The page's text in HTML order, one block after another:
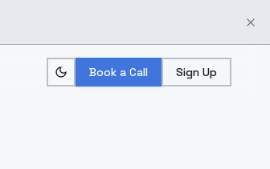
Book a Call Sign Up